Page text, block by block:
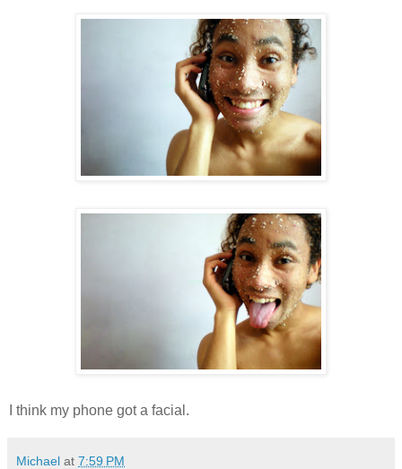
I think my phone got a facial.
Michael at 7:59 PM